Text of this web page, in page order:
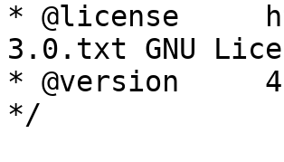
* @license
3.0.txt GNU
* @version
*/